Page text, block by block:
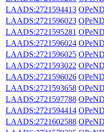
LAADS:2721594413
LAADS:2721596023
LAADS:2721595281
LAADS:2721596024
LAADS:2721596025
LAADS:2721593022
LAADS:2721596026
LAADS:2721593658
LAADS:2721597788
LAADS:2721594414
LAADS:2721602588